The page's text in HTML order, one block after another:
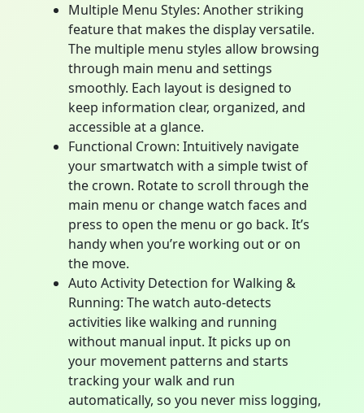
Multiple Menu Styles: Another striking
feature that makes the display versatile.
The multiple menu styles allow browsing
through main menu and settings
smoothly. Each layout is designed to
keep information clear, organized, and
accessible at a glance.
Functional Crown: Intuitively navigate
your smartwatch with a simple twist of
the crown. Rotate to scroll through the
main menu or change watch faces and
press to open the menu or go back. It’s
handy when you’re working out or on
the move.
Auto Activity Detection for Walking &
Running: The watch auto-detects
activities like walking and running
without manual input. It picks up on
your movement patterns and starts
tracking your walk and run
automatically, so you never miss logging,